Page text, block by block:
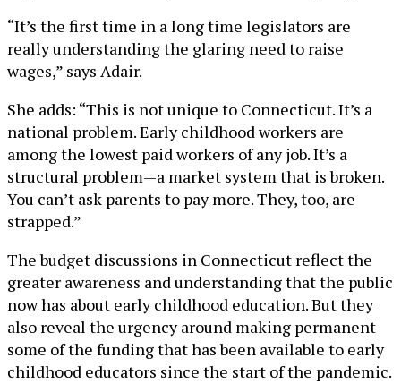
“It’s the first time in a long time legislators are
really understanding the glaring need to raise
wages,” says Adair.
She adds: “This is not unique to Connecticut. It’s a
national problem. Early childhood workers are
among the lowest paid workers of any job. It’s a
structural problem—a market system that is broken.
You can’t ask parents to pay more. They, too, are
strapped.”
The budget discussions in Connecticut reflect the
greater awareness and understanding that the public
now has about early childhood education. But they
also reveal the urgency around making permanent
some of the funding that has been available to early
childhood educators since the start of the pandemic.